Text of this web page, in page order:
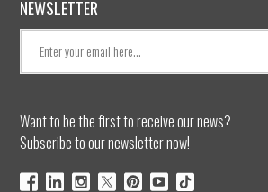
NEWSLETTER
Want to be the first to receive our news?
Subscribe to our newsletter now!